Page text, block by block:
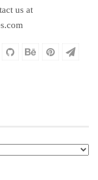
us at